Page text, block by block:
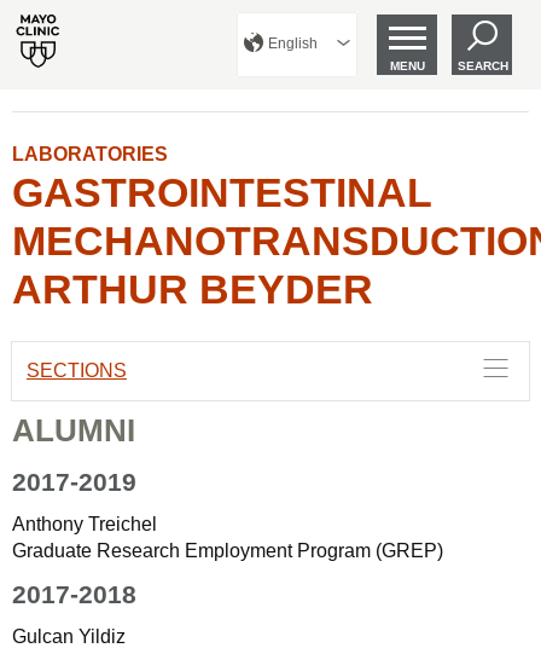
English
MENU SEARCH
LABORATORIES
GASTROINTESTINAL
ARTHUR BEYDER
SECTIONS
ALUMNI
2017-2019
Anthony Treichel
Graduate Research Employment Program (GREP)
2017-2018
Gulcan Yildiz